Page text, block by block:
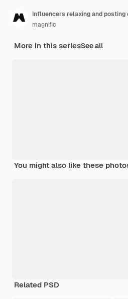
Influencers relaxing and posting
magnific
More in this seriesSee all
You might also like these
Related PSD